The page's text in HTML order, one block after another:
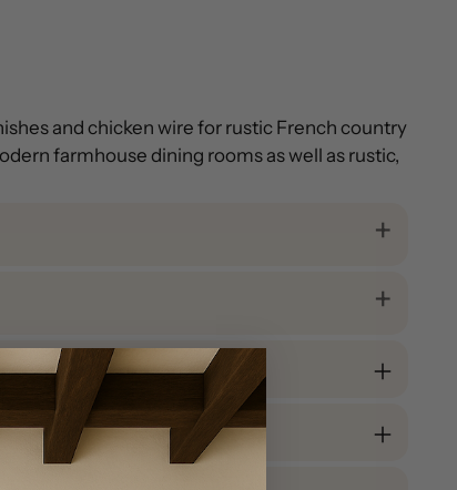
and chicken wire for rustic French country
farmhouse dining rooms as well as rustic,